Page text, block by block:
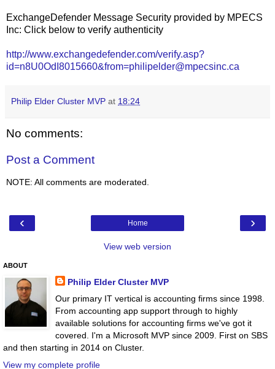
ExchangeDefender Message Security provided by MPECS
Inc: Click below to verify authenticity
http://www.exchangedefender.com/verify.asp?
id=n8U0OdI8015660&from=philipelder@mpecsinc.ca
Philip Elder Cluster MVP at 18:24
No comments:
Post a Comment
NOTE: All comments are moderated.
‹ ›
Home
View web version
ABOUT
Philip Elder Cluster MVP
Our primary IT vertical is accounting firms since 1998.
From accounting app support through to highly
available solutions for accounting firms we've got it
covered. I'm a Microsoft MVP since 2009. First on SBS
and then starting in 2014 on Cluster.
View my complete profile